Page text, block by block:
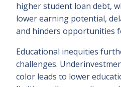
higher student loan debt,
lower earning potential,
and hinders opportunities
Educational inequities
challenges.
color leads to lower